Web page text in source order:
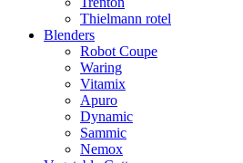
Thielmann rotel
Blenders
Robot Coupe
Waring
Vitamix
Apuro
Dynamic
Sammic
Nemox